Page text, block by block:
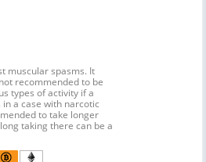
muscular spasms. It
recommended to be
types of activity if a
a case with narcotic
to take longer
taking there can be a